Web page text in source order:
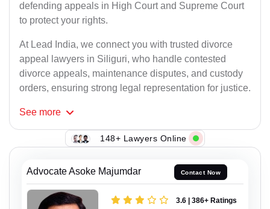
defending appeals in High Court and Supreme Court
to protect your rights.
At Lead India, we connect you with trusted divorce
appeal lawyers in Siliguri, who handle contested
divorce appeals, maintenance disputes, and custody
orders, ensuring strong legal representation for justice.
See more
148+ Lawyers Online
Advocate Asoke Majumdar Contact Now
3.6 | 386+ Ratings